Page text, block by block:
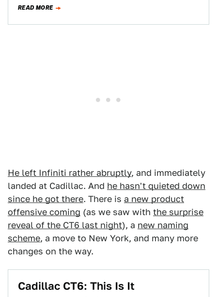
READ MORE
He left Infiniti rather abruptly, and immediately
landed at Cadillac. And he hasn't quieted down
since he got there. There is a new product
offensive coming (as we saw with the surprise
reveal of the CT6 last night), a new naming
scheme, a move to New York, and many more
changes on the way.
Cadillac CT6: This Is It